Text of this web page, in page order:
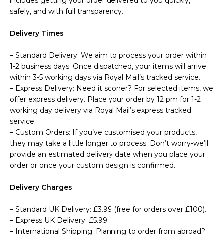
safely, and with full transparency.
Delivery Times
– Standard Delivery: We aim to process your order within
1-2 business days. Once dispatched, your items will arrive
within 3-5 working days via Royal Mail’s tracked service.
– Express Delivery: Need it sooner? For selected items, we
offer express delivery. Place your order by 12 pm for 1-2
working day delivery via Royal Mail’s express tracked
service.
– Custom Orders: If you’ve customised your products,
they may take a little longer to process. Don’t worry-we’ll
provide an estimated delivery date when you place your
order or once your custom design is confirmed.
Delivery Charges
– Standard UK Delivery: £3.99 (free for orders over £100).
– Express UK Delivery: £5.99.
– International Shipping: Planning to order from abroad?